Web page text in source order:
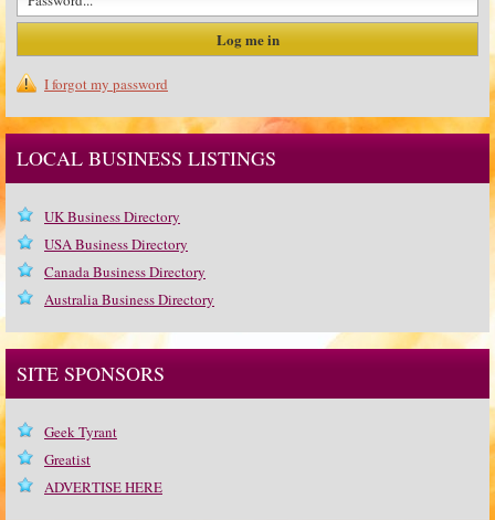
I forgot my password
LOCAL BUSINESS LISTINGS
UK Business Directory
USA Business Directory
Canada Business Directory
Australia Business Directory
SITE SPONSORS
Geek Tyrant
Greatist
ADVERTISE HERE